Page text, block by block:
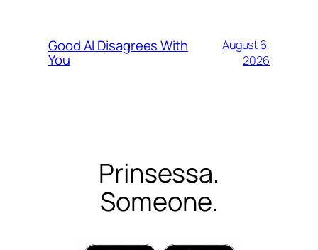
Good AI Disagrees With
You
August 6,
2026
Prinsessa.
Someone.